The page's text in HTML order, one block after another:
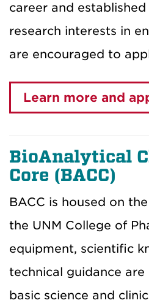
career and
research interests in
are encouraged to
Learn more and
BioAnalytical
Core (BACC)
BACC is housed on
the UNM College of
equipment, scientific
technical guidance
basic science and